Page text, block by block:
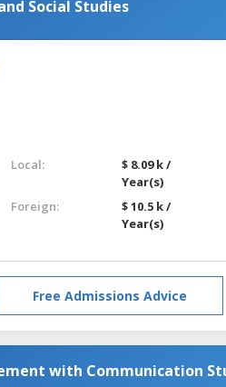
Social Studies
Local:
$ 8.09 k /
Year(s)
Foreign:
$ 10.5 k /
Year(s)
Free Admissions Advice
with Communication